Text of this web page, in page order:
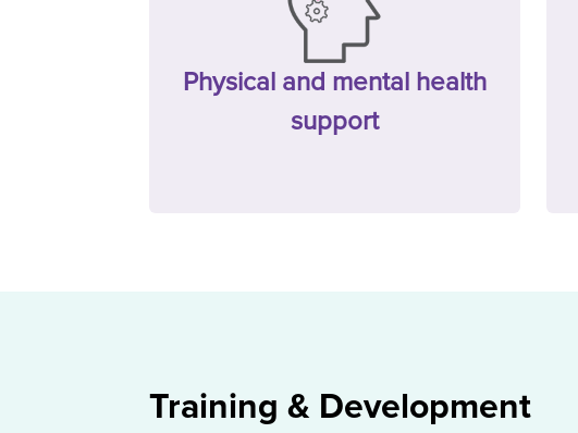
Physical and mental health
support
Training & Development